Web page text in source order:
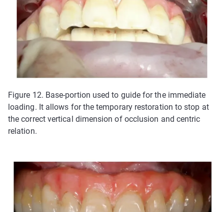
Figure 12. Base-portion used to guide for the immediate
loading. It allows for the temporary restoration to stop at
the correct vertical dimension of occlusion and centric
relation.